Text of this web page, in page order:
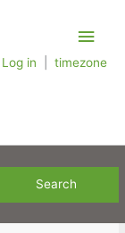
Main
Log in timezone